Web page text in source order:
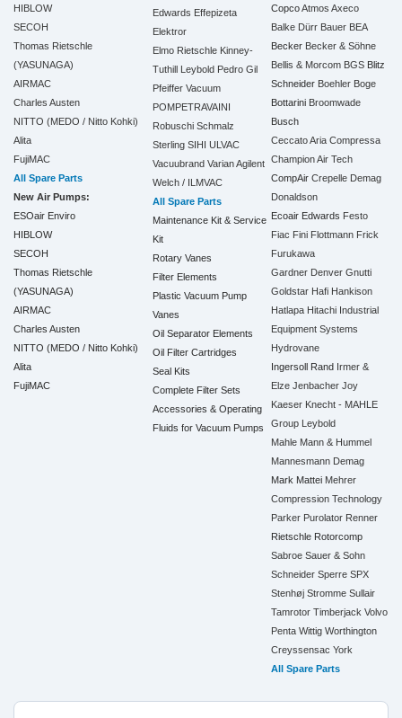
HIBLOW
SECOH
Thomas Rietschle
(YASUNAGA)
AIRMAC
Charles Austen
NITTO (MEDO / Nitto Kohki)
Alita
FujiMAC
All Spare Parts
New Air Pumps:
ESOair Enviro
HIBLOW
SECOH
Thomas Rietschle
(YASUNAGA)
AIRMAC
Charles Austen
NITTO (MEDO / Nitto Kohki)
Alita
FujiMAC
Edwards Effepizeta
Elektror
Elmo Rietschle Kinney-
Tuthill Leybold Pedro Gil
Pfeiffer Vacuum
POMPETRAVAINI
Robuschi Schmalz
Sterling SIHI ULVAC
Vacuubrand Varian Agilent
Welch / ILMVAC
All Spare Parts
Maintenance Kit & Service
Kit
Rotary Vanes
Filter Elements
Plastic Vacuum Pump
Vanes
Oil Separator Elements
Oil Filter Cartridges
Seal Kits
Complete Filter Sets
Accessories & Operating
Fluids for Vacuum Pumps
Copco Atmos Axeco
Balke Dürr Bauer BEA
Becker Becker & Söhne
Bellis & Morcom BGS Blitz
Schneider Boehler Boge
Bottarini Broomwade
Busch
Ceccato Aria Compressa
Champion Air Tech
CompAir Crepelle Demag
Donaldson
Ecoair Edwards Festo
Fiac Fini Flottmann Frick
Furukawa
Gardner Denver Gnutti
Goldstar Hafi Hankison
Hatlapa Hitachi Industrial
Equipment Systems
Hydrovane
Ingersoll Rand Irmer &
Elze Jenbacher Joy
Kaeser Knecht - MAHLE
Group Leybold
Mahle Mann & Hummel
Mannesmann Demag
Mark Mattei Mehrer
Compression Technology
Parker Purolator Renner
Rietschle Rotorcomp
Sabroe Sauer & Sohn
Schneider Sperre SPX
Stenhøj Stromme Sullair
Tamrotor Timberjack Volvo
Penta Wittig Worthington
Creyssensac York
All Spare Parts